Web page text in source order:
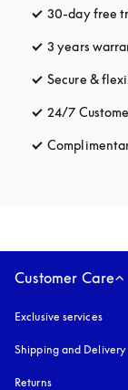
30-day free
3 years
Secure &
24/7
Customer Care
Exclusive services
Shipping and Delivery
Returns